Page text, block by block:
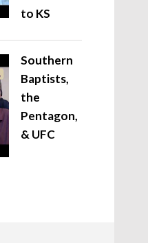
to KS
Southern
Baptists,
the
Pentagon,
& UFC